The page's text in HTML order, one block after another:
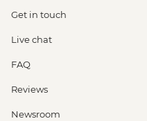
Get in touch
Live chat
FAQ
Reviews
Newsroom